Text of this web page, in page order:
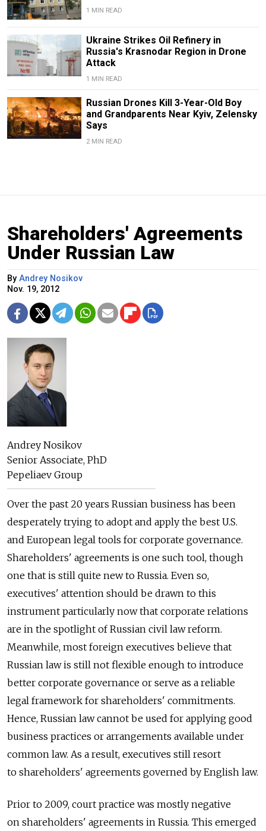
1 MIN READ
Ukraine Strikes Oil Refinery in
Russia's Krasnodar Region in Drone
Attack
1 MIN READ
Russian Drones Kill 3-Year-Old Boy
and Grandparents Near Kyiv, Zelensky
Says
2 MIN READ
Shareholders' Agreements
Under Russian Law
By Andrey Nosikov
Nov. 19, 2012
Andrey Nosikov
Senior Associate, PhD
Pepeliaev Group
Over the past 20 years Russian business has been
desperately trying to adopt and apply the best U.S.
and European legal tools for corporate governance.
Shareholders' agreements is one such tool, though
one that is still quite new to Russia. Even so,
executives' attention should be drawn to this
instrument particularly now that corporate relations
are in the spotlight of Russian civil law reform.
Meanwhile, most foreign executives believe that
Russian law is still not flexible enough to introduce
better corporate governance or serve as a reliable
legal framework for shareholders' commitments.
Hence, Russian law cannot be used for applying good
business practices or arrangements available under
common law. As a result, executives still resort
to shareholders' agreements governed by English law.
Prior to 2009, court practice was mostly negative
on shareholders' agreements in Russia. This emerged